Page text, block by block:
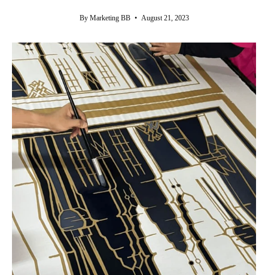
By Marketing BB August 21, 2023